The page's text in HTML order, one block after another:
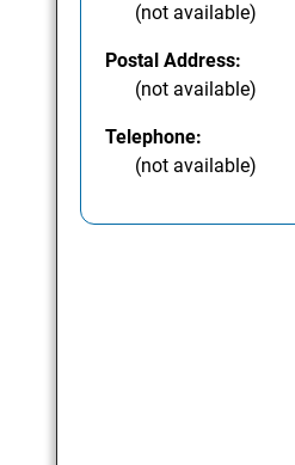
(not available)
Postal Address:
(not available)
Telephone:
(not available)